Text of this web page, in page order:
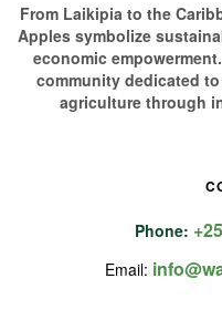
From Laikipia to the
Apples symbolize
economic
community dedicated
agriculture through
Phone:
Email: